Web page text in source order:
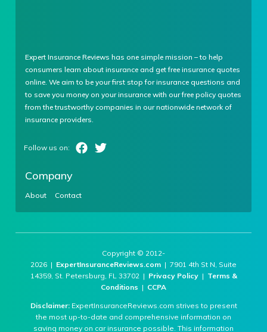
Expert Insurance Reviews has one simple mission – to help
consumers learn about insurance and get free insurance quotes
online. We aim to be your first stop for insurance questions and
to save you money on your insurance with our free policy quotes
from the trustworthy companies in our nationwide network of
insurance providers.
Company
About Contact
Copyright © 2012-
2026 | ExpertInsuranceReviews.com | 7901 4th St N, Suite
14359, St. Petersburg, FL 33702 | Privacy Policy| Terms &
Conditions | CCPA
Disclaimer:ExpertInsuranceReviews.com strives to present
the most up-to-date and comprehensive information on
saving money on car insurance possible. This information